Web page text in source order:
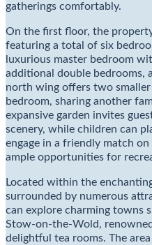
gatherings comfortably.
On the first floor, the
featuring a total of six
luxurious master bedroom
additional double bedrooms,
north wing offers two
bedroom, sharing another
expansive garden invites
scenery, while children can
engage in a friendly match
ample opportunities for
Located within the
surrounded by numerous
can explore charming towns
Stow-on-the-Wold,
delightful tea rooms. The